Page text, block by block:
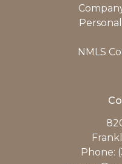
NMLS
Phone: